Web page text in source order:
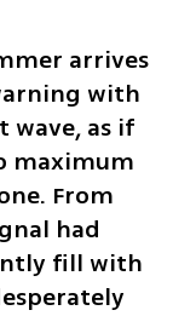
arrives
with
as if
maximum
From
had
fill with